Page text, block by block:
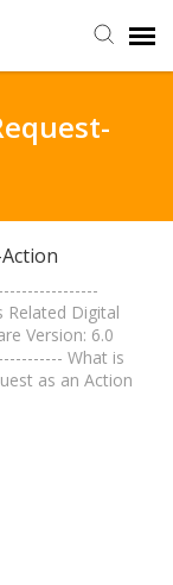
Related Digital
Version: 6.0
What is
as an Action